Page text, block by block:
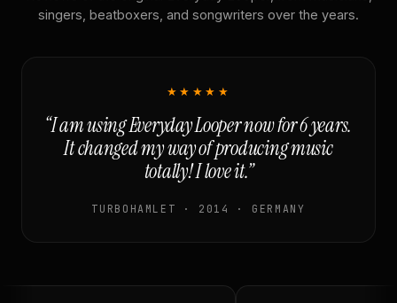
singers, beatboxers, and songwriters over the years.
★★★★★
“I am using Everyday Looper now for 6 years.
It changed my way of producing music
totally! I love it.”
TURBOHAMLET · 2014 · GERMANY